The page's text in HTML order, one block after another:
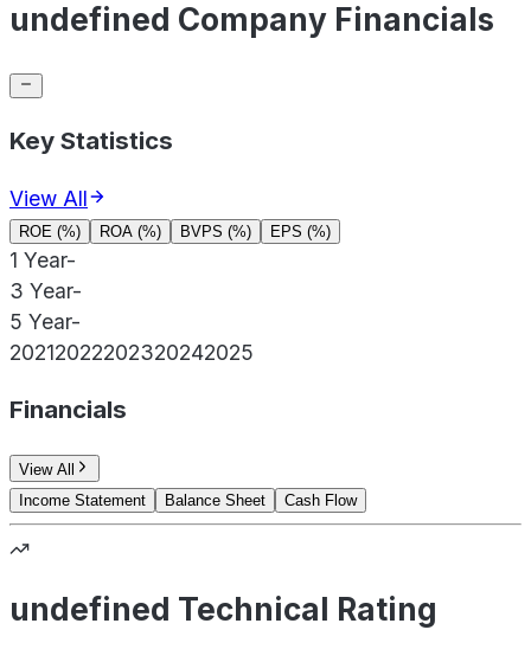
undefined Company Financials
Key Statistics
View All
ROE (%) ROA (%) BVPS (%) EPS (%)
1 Year-
3 Year-
5 Year-
20212022202320242025
Financials
View All
Income Statement
Balance Sheet Cash Flow
undefined Technical Rating